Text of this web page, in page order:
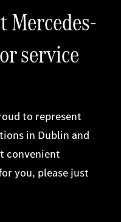
Mercedes-
service
to represent
in Dublin and
convenient
you, please just